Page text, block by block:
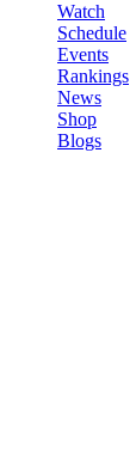
Watch
Schedule
Events
Rankings
News
Shop
Blogs